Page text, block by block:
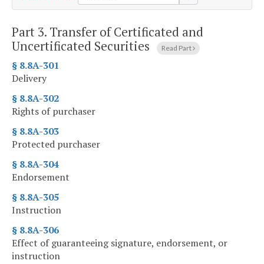
Part 3. Transfer of Certificated and
Uncertificated Securities
Read Part
§ 8.8A-301
Delivery
§ 8.8A-302
Rights of purchaser
§ 8.8A-303
Protected purchaser
§ 8.8A-304
Endorsement
§ 8.8A-305
Instruction
§ 8.8A-306
Effect of guaranteeing signature, endorsement, or
instruction